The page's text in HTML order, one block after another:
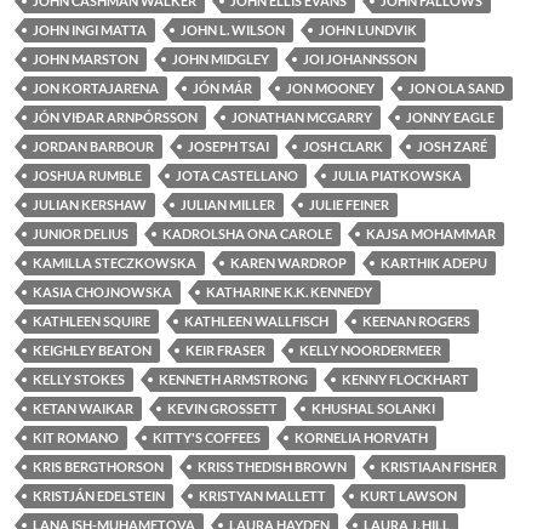
JOHN INGI MATTA
JOHN L. WILSON
JOHN LUNDVIK
JOHN MARSTON
JOHN MIDGLEY
JOI JOHANNSSON
JON KORTAJARENA
JÓN MÁR JON MOONEY
JON OLA SAND
JÓN VIÐAR ARNÞÓRSSON
JONATHAN MCGARRY
JONNY EAGLE
JORDAN BARBOUR
JOSEPH TSAI JOSH CLARK
JOSH ZARÉ
JOSHUA RUMBLE
JOTA CASTELLANO
JULIA PIATKOWSKA
JULIAN KERSHAW
JULIAN MILLER
JULIE FEINER
JUNIOR DELIUS
KADROLSHA ONA CAROLE
KAJSA MOHAMMAR
KAMILLA STECZKOWSKA
KAREN WARDROP
KARTHIK ADEPU
KASIA CHOJNOWSKA
KATHARINE K.K. KENNEDY
KATHLEEN SQUIRE
KATHLEEN WALLFISCH
KEENAN ROGERS
KEIGHLEY BEATON
KEIR FRASER
KELLY NOORDERMEER
KELLY STOKES
KENNETH ARMSTRONG
KENNY FLOCKHART
KETAN WAIKAR
KEVIN GROSSETT
KHUSHAL SOLANKI
KIT ROMANO
KITTY'S COFFEES
KORNELIA HORVATH
KRIS BERGTHORSON
KRISS THEDISH BROWN
KRISTIAAN FISHER
KRISTJÁN EDELSTEIN
KRISTYAN MALLETT
KURT LAWSON
LANA ISH-MUHAMETOVA
LAURA HAYDEN
LAURA J. HILL